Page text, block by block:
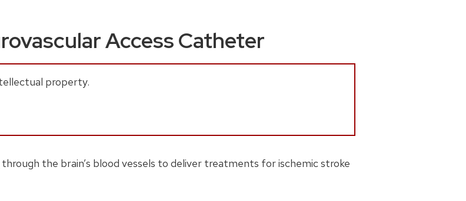
Access Catheter
property.
the brain’s blood vessels to deliver treatments for ischemic stroke